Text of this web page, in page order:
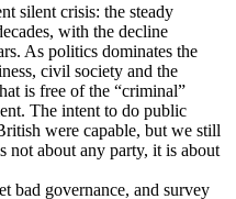
silent crisis: the steady
with the decline
As politics dominates the
civil society and the
is free of the “criminal”
The intent to do public
were capable, but we still
not about any party, it is about
bad governance, and survey